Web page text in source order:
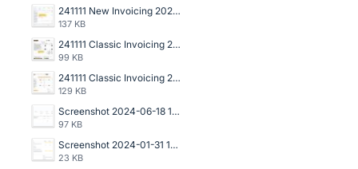
241111 New Invoicing 2025-031 Data Entry Draft Invoice.jpg
137 KB
241111 Classic Invoicing 2024-136 Invoice Copy.jpg
99 KB
241111 Classic Invoicing 2024-136 Data Entry Invoice.jpg
129 KB
Screenshot 2024-06-18 142006.jpg
97 KB
Screenshot 2024-01-31 144249.png
23 KB